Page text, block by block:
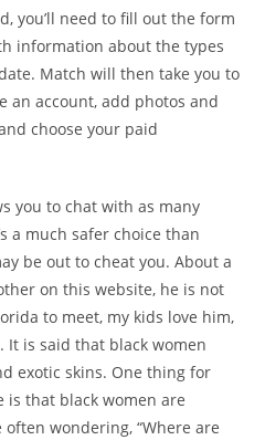
you’ll need to fill out the form
information about the types
Match will then take you to
an account, add photos and
choose your paid
you to chat with as many
a much safer choice than
be out to cheat you. About a
on this website, he is not
to meet, my kids love him,
It is said that black women
exotic skins. One thing for
is that black women are
often wondering, “Where are